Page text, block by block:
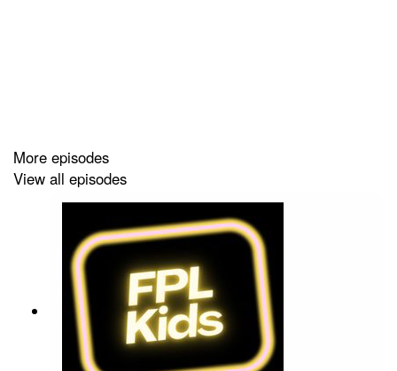
Our Podcast music was provided by
HostandAlitu: The Podcast Maker app.
More episodes
View all episodes